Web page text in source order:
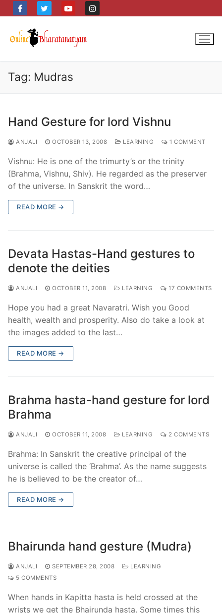
to
content
Tag: Mudras
Hand Gesture for lord Vishnu
ANJALI OCTOBER 13, 2008 LEARNING 1 COMMENT
Vishnu: He is one of the trimurty’s or the trinity
(Brahma, Vishnu, Shiv). He regarded as the preserver
of the universe. In Sanskrit the word…
READ MORE →
Devata Hastas-Hand gestures to
denote the deities
ANJALI OCTOBER 11, 2008 LEARNING 17 COMMENTS
Hope you had a great Navaratri. Wish you Good
health, wealth and prosperity. Also do take a look at
the images added to the last…
READ MORE →
Brahma hasta-hand gesture for lord
Brahma
ANJALI OCTOBER 11, 2008 LEARNING 2 COMMENTS
Brahma: In Sanskrit the creative principal of the
universe is called the ‘Brahma’. As the name suggests
he is believed to be the creator of…
READ MORE →
Bhairunda hand gesture (Mudra)
ANJALI SEPTEMBER 28, 2008
LEARNING
5 COMMENTS
When hands in Kapitta hasta is held crossed at the
wrists we get the Bhairunda hasta. Some times this